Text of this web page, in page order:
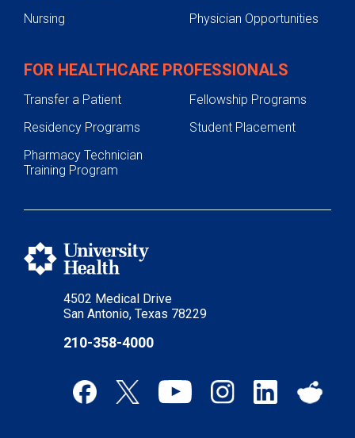
4502 Medical Drive
San Antonio, Texas 78229
210-358-4000
Nursing
Physician Opportunities
FOR HEALTHCARE PROFESSIONALS
Transfer a Patient
Fellowship Programs
Residency Programs
Student Placement
Pharmacy Technician
Training Program